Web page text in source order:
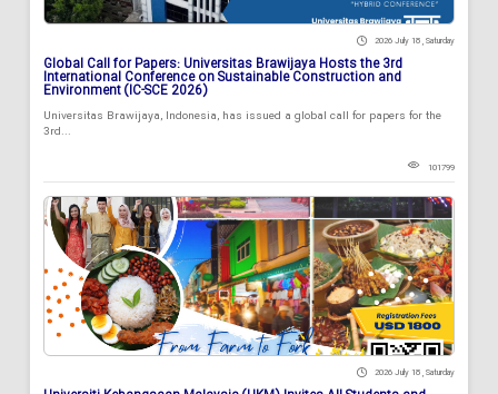
2026 July 18 , Saturday
Global Call for Papers: Universitas Brawijaya Hosts the 3rd
International Conference on Sustainable Construction and
Environment (IC-SCE 2026)
Universitas Brawijaya, Indonesia, has issued a global call for papers for the
3rd...
101799
2026 July 18 , Saturday